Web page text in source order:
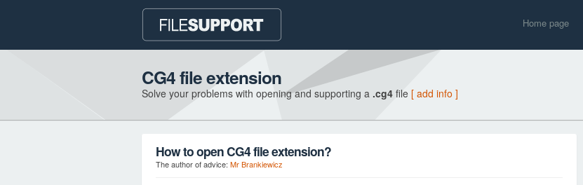
Home page
CG4 file extension
Solve your problems with opening and supporting a .cg4 file [ add info ]
How to open CG4 file extension?
The author of advice: Mr Brankiewicz